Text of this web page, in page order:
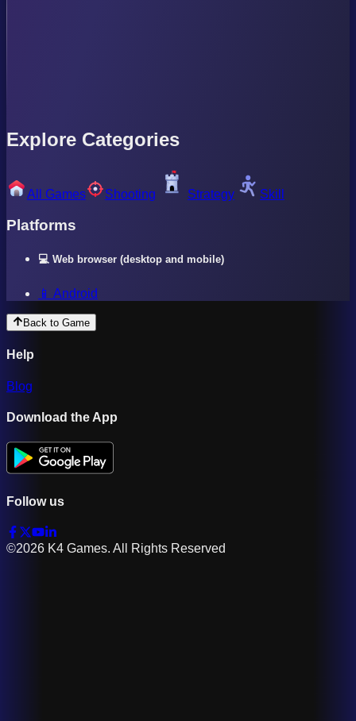
Explore Categories
All Games Shooting Strategy Skill
Platforms
💻 Web browser (desktop and mobile)
📱 Android
Back to Game
Help
Blog
Download the App
Follow us
©2026 K4 Games. All Rights Reserved